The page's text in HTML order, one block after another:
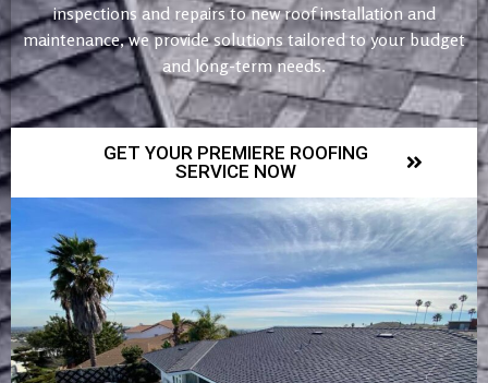
inspections and repairs to new roof installation and
maintenance, we provide solutions tailored to your budget
and long-term needs.
GET YOUR PREMIERE ROOFING
SERVICE NOW